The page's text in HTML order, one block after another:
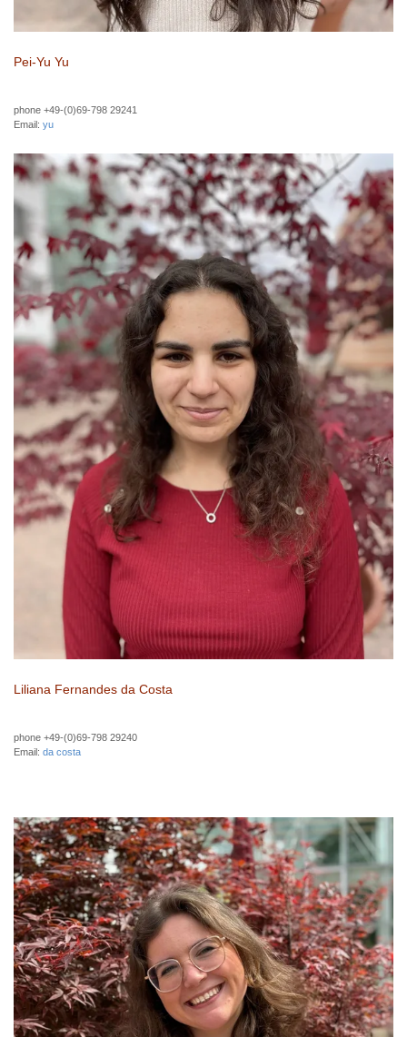
Pei-Yu Yu
phone +49-(0)69-798 29241
Email: yu
Liliana Fernandes da Costa
phone +49-(0)69-798 29240
Email: da costa